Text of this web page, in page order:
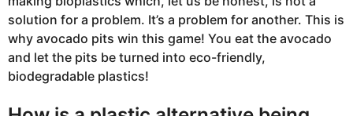
solution for a problem. It’s a problem for another. This is
why avocado pits win this game! You eat the avocado
and let the pits be turned into eco-friendly,
biodegradable plastics!